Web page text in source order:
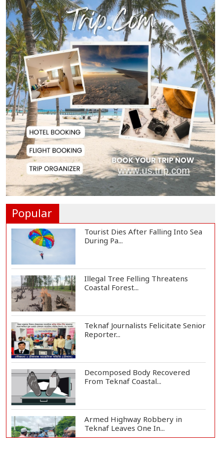
SSC, Equivalent Exam Results to Be
Published...
BNP Collects Two Nomination
Forms for Preside...
Lionel Messi Returns to Rosario to
Bid Final...
Prime Minister Tarique Rahman
Reaches Matarba...
Helicopter Crash in Rio de Janeiro
Popular
Tourist Dies After Falling Into Sea
During Pa...
Illegal Tree Felling Threatens
Coastal Forest...
Teknaf Journalists Felicitate Senior
Reporter...
Decomposed Body Recovered
From Teknaf Coastal...
Armed Highway Robbery in
Teknaf Leaves One In...